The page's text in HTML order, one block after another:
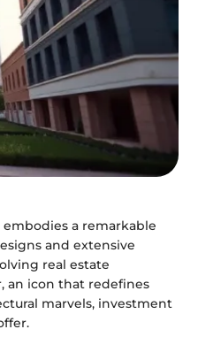
a remarkable
and extensive
real estate
an icon that redefines
marvels, investment